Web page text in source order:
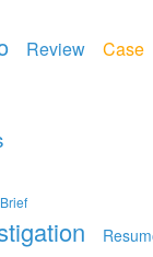
Review
Case
Brief